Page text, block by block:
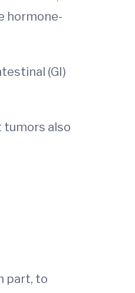
hormone-
(GI)
tumors also
part, to